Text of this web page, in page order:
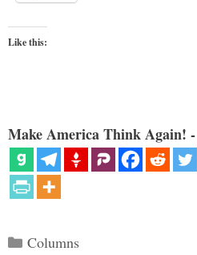
Like this:
Make America Think Again!
Categories
Columns